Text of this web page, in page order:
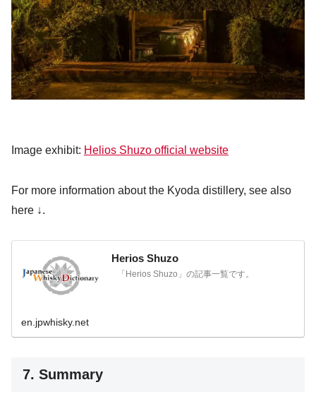
Image exhibit: Helios Shuzo official website
For more information about the Kyoda distillery, see also
here ↓.
Herios Shuzo
「Herios Shuzo」の記事一覧です。
en.jpwhisky.net
7. Summary